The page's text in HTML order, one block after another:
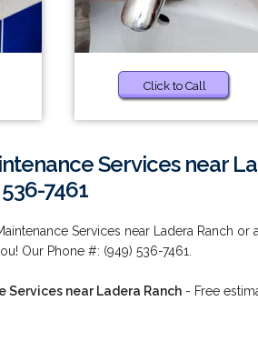
Click to Call
Services near
7461
Services near Ladera Ranch
Our Phone #: (949) 536-7461.
Services near Ladera Ranch - Free